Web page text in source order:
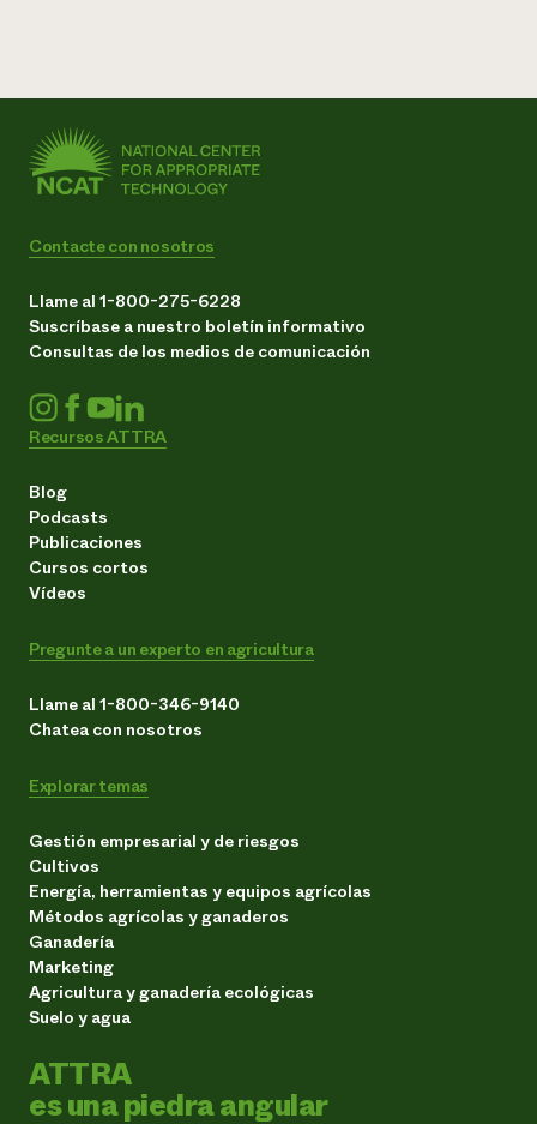
Contacte con nosotros
Llame al 1-800-275-6228
Suscríbase a nuestro boletín informativo
Consultas de los medios de comunicación
Recursos ATTRA
Blog
Podcasts
Publicaciones
Cursos cortos
Vídeos
Pregunte a un experto en agricultura
Llame al 1-800-346-9140
Chatea con nosotros
Explorar temas
Gestión empresarial y de riesgos
Cultivos
Energía, herramientas y equipos agrícolas
Métodos agrícolas y ganaderos
Ganadería
Marketing
Agricultura y ganadería ecológicas
Suelo y agua
ATTRA
es una piedra angular